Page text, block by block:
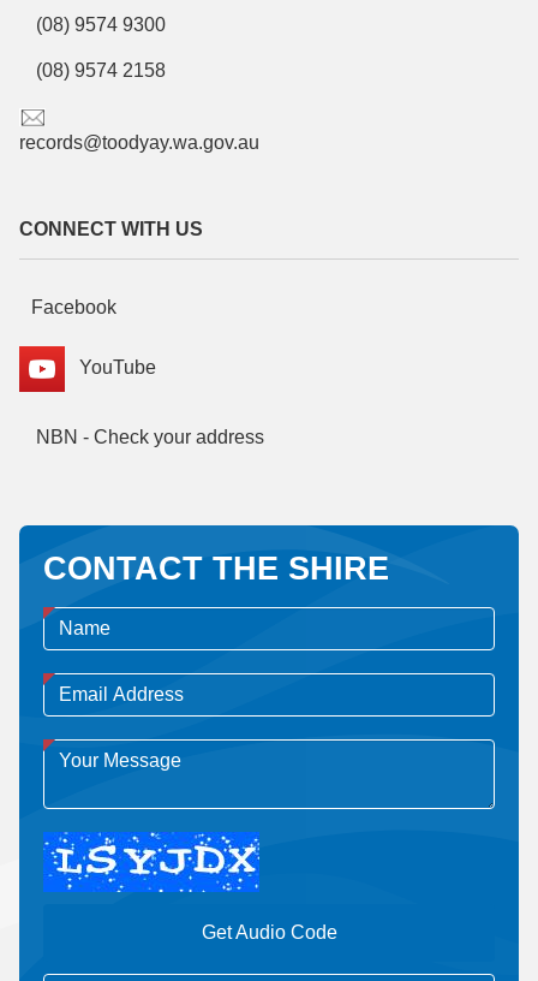
(08) 9574 9300
(08) 9574 2158
records@toodyay.wa.gov.au
CONNECT WITH US
Facebook
YouTube
NBN - Check your address
CONTACT THE SHIRE
Get Audio Code